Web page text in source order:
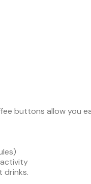
buttons allow you
drinks.